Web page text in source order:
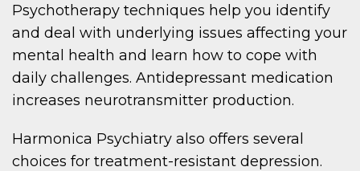
Psychotherapy techniques help you identify
and deal with underlying issues affecting your
mental health and learn how to cope with
daily challenges. Antidepressant medication
increases neurotransmitter production.
Harmonica Psychiatry also offers several
choices for treatment-resistant depression.